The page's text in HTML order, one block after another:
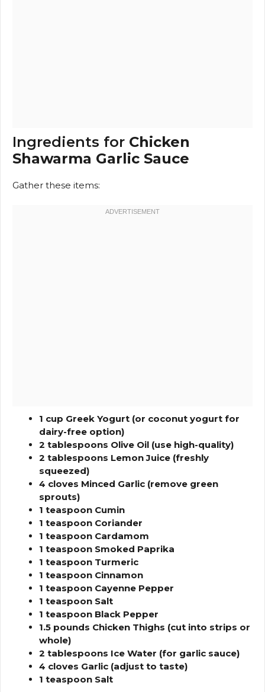
Ingredients for Chicken
Shawarma Garlic Sauce
Gather these items:
1 cup Greek Yogurt (or coconut yogurt for
dairy-free option)
2 tablespoons Olive Oil (use high-quality)
2 tablespoons Lemon Juice (freshly
squeezed)
4 cloves Minced Garlic (remove green
sprouts)
1 teaspoon Cumin
1 teaspoon Coriander
1 teaspoon Cardamom
1 teaspoon Smoked Paprika
1 teaspoon Turmeric
1 teaspoon Cinnamon
1 teaspoon Cayenne Pepper
1 teaspoon Salt
1 teaspoon Black Pepper
1.5 pounds Chicken Thighs (cut into strips or
whole)
2 tablespoons Ice Water (for garlic sauce)
4 cloves Garlic (adjust to taste)
1 teaspoon Salt